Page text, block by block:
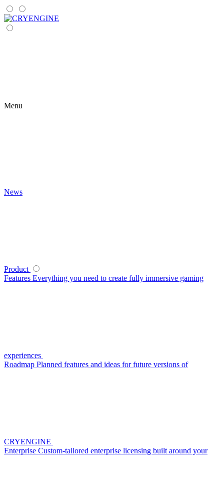
Menu
News
Product
Features Everything you need to create fully immersive gaming
experiences
Roadmap Planned features and ideas for future versions of
CRYENGINE
Enterprise Custom-tailored enterprise licensing built around your